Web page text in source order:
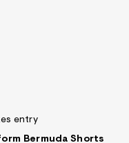
entry
Bermuda Shorts